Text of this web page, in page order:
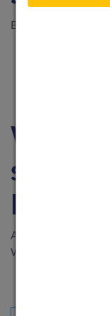
Be part of our
What
KnowS?
Are you wondering
We'll give you a few